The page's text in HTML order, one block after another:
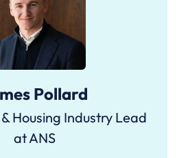
Pollard
Housing Industry Lead
at ANS